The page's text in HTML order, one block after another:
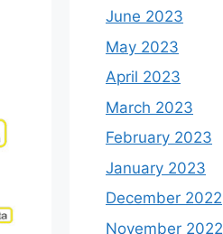
June 2023
May 2023
April 2023
March 2023
February 2023
January 2023
December 2022
November 2022